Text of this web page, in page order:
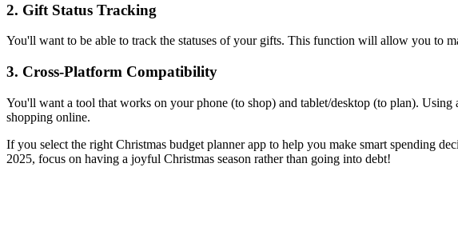
2. Gift Status Tracking
You'll want to be able to track the statuses of your gifts. This function will allow you to
3. Cross-Platform Compatibility
You'll want a tool that works on your phone (to shop) and tablet/desktop (to plan).
shopping online.
If you select the right Christmas budget planner app to help you make smart spending
2025, focus on having a joyful Christmas season rather than going into debt!